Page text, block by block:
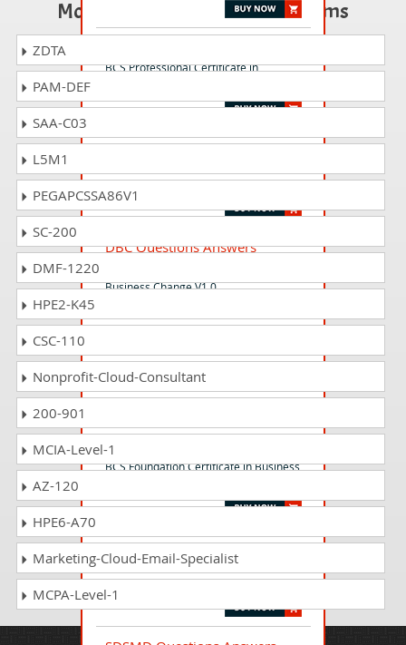
BCS Professional Certificate in
TM12 Questions Answers
DBC Questions Answers
Business Change V1.0
BCS Foundation Certificate in Agile
V2.0
BC Questions Answers
BCS Foundation Certificate in Business
FDP3 Questions Answers
BCS Foundation Certificate in Data
Protection
Most Popular Certification Exams
ZDTA
PAM-DEF
SAA-C03
L5M1
PEGAPCSSA86V1
SC-200
DMF-1220
HPE2-K45
CSC-110
Nonprofit-Cloud-Consultant
200-901
MCIA-Level-1
AZ-120
HPE6-A70
Marketing-Cloud-Email-Specialist
MCPA-Level-1